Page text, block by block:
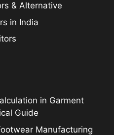
& Alternative
in India
in Garment
Guide
Manufacturing